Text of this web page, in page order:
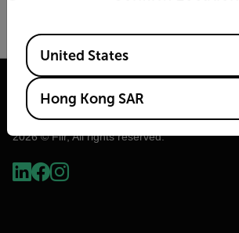
2026 © Flir, All rights reserved.
Available Locations
United States
Hong Kong SAR